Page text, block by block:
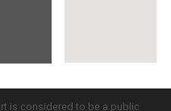
is considered to be a public